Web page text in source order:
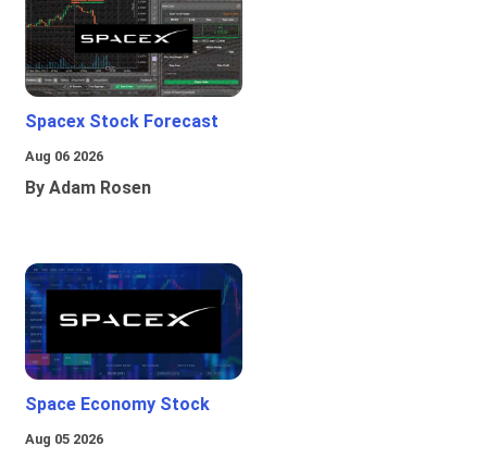
Spacex Stock Forecast
Aug 06 2026
By Adam Rosen
Space Economy Stock
Aug 05 2026